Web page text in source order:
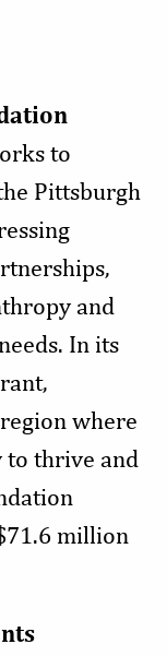
to
Pittsburgh
and
In its
where
to thrive and
million